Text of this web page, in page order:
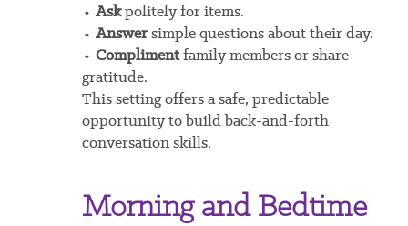
⬩ Askpolitely for items.
⬩ Answersimple questions about their day.
⬩ Complimentfamily members or share
gratitude.
This setting offers a safe, predictable
opportunity to build back-and-forth
conversation skills.
Morning and Bedtime